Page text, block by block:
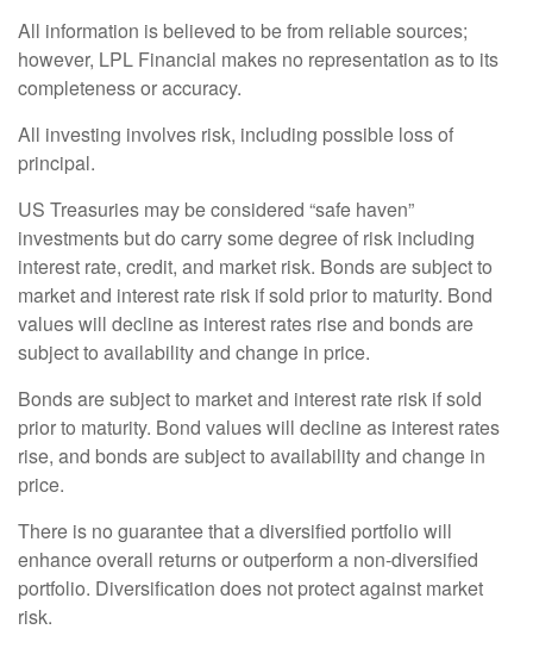
All information is believed to be from reliable sources;
however, LPL Financial makes no representation as to its
completeness or accuracy.
All investing involves risk, including possible loss of
principal.
US Treasuries may be considered “safe haven”
investments but do carry some degree of risk including
interest rate, credit, and market risk. Bonds are subject to
market and interest rate risk if sold prior to maturity. Bond
values will decline as interest rates rise and bonds are
subject to availability and change in price.
Bonds are subject to market and interest rate risk if sold
prior to maturity. Bond values will decline as interest rates
rise, and bonds are subject to availability and change in
price.
There is no guarantee that a diversified portfolio will
enhance overall returns or outperform a non-diversified
portfolio. Diversification does not protect against market
risk.